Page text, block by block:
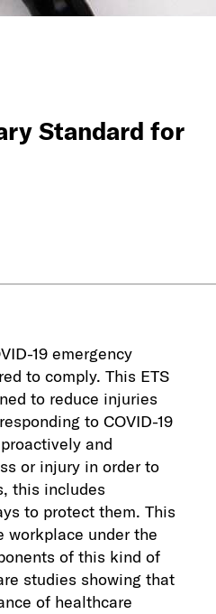
Standard for
19 emergency
to comply. This ETS
to reduce injuries
to COVID-19
and
or injury in order to
this includes
to protect them. This
workplace under the
of this kind of
studies showing that
of healthcare